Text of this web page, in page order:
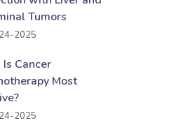
Tumors
2025
Cancer
Most
2025